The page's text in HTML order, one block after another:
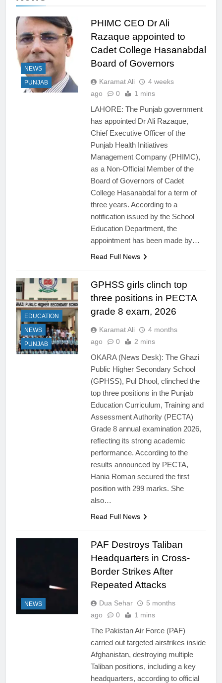
NEWS
PUNJAB
PHIMC CEO Dr Ali
Razaque appointed to
Cadet College Hasanabdal
Board of Governors
Karamat Ali
4 weeks
ago
0 1 mins
LAHORE: The Punjab government
has appointed Dr Ali Razaque,
Chief Executive Officer of the
Punjab Health Initiatives
Management Company (PHIMC),
as a Non-Official Member of the
Board of Governors of Cadet
College Hasanabdal for a term of
three years. According to a
notification issued by the School
Education Department, the
appointment has been made by…
Read Full News
EDUCATION
NEWS
PUNJAB
GPHSS girls clinch top
three positions in PECTA
grade 8 exam, 2026
Karamat Ali
4 months
ago
0 2 mins
OKARA (News Desk): The Ghazi
Public Higher Secondary School
(GPHSS), Pul Dhool, clinched the
top three positions in the Punjab
Education Curriculum, Training and
Assessment Authority (PECTA)
Grade 8 annual examination 2026,
reflecting its strong academic
performance. According to the
results announced by PECTA,
Hania Roman secured the first
position with 299 marks. She
also…
Read Full News
NEWS
PAF Destroys Taliban
Headquarters in Cross-
Border Strikes After
Repeated Attacks
Dua Sehar
5 months
ago
0 1 mins
The Pakistan Air Force (PAF)
carried out targeted airstrikes inside
Afghanistan, destroying multiple
Taliban positions, including a key
headquarters, according to official